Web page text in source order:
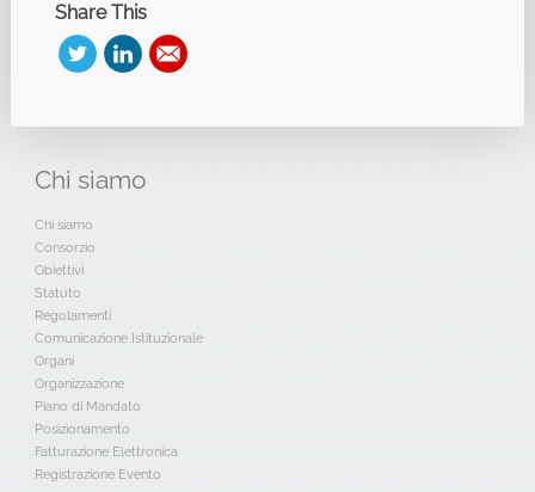
Share This
Chi siamo
Chi siamo
Consorzio
Obiettivi
Statuto
Regolamenti
Comunicazione Istituzionale
Organi
Organizzazione
Piano di Mandato
Posizionamento
Fatturazione Elettronica
Registrazione Evento